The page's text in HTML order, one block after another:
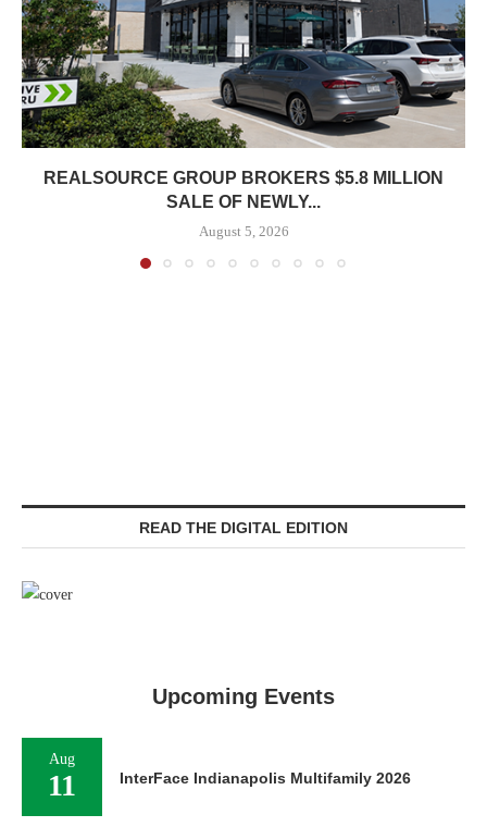
REALSOURCE GROUP BROKERS $5.8 MILLION
SALE OF NEWLY...
August 5, 2026
READ THE DIGITAL EDITION
Upcoming Events
Aug
11 InterFace Indianapolis Multifamily 2026